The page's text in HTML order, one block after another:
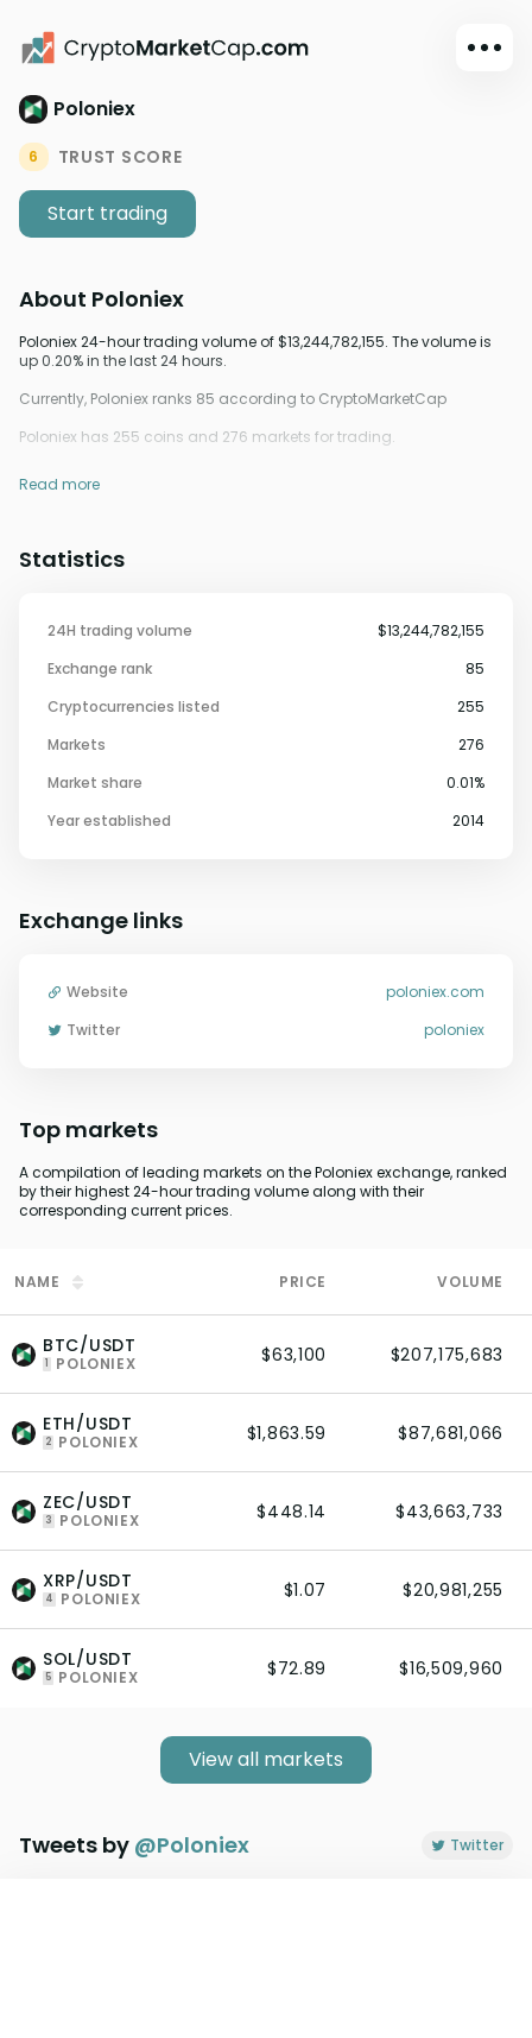
Learn
Poloniex
6 TRUST SCORE
Start trading
Statistics
24H trading volume
$13,244,782,155
Exchange rank
85
Cryptocurrencies listed
255
Markets
276
Market share
0.01%
Year established
2014
About Poloniex
Poloniex 24-hour trading volume of $13,244,782,155. The volume is
up 0.20% in the last 24 hours.
Currently, Poloniex ranks 85 according to CryptoMarketCap
Poloniex has 255 coins and 276 markets for trading.
Read more
Exchange links
Website
poloniex.com
Twitter
poloniex
Top markets
A compilation of leading markets on the Poloniex exchange, ranked
by their highest 24-hour trading volume along with their
corresponding current prices.
NAME PRICE VOLUME
BTC/USDT
1 POLONIEX $63,100 $207,175,683
ETH/USDT
2 POLONIEX $1,863.59 $87,681,066
ZEC/USDT
3 POLONIEX $448.14 $43,663,733
XRP/USDT
4 POLONIEX $1.07 $20,981,255
SOL/USDT
5 POLONIEX $72.89 $16,509,960
View all markets
Tweets by @Poloniex Twitter